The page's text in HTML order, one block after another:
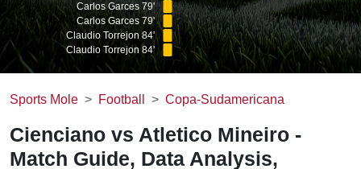
Carlos Garces 79'
Carlos Garces 79'
Claudio Torrejon 84'
Claudio Torrejon 84'
Sports Mole Football Copa-Sudamericana
Cienciano vs Atletico Mineiro -
Match Guide, Data Analysis,